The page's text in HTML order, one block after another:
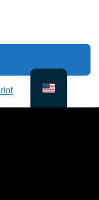
blends
enhances
so the
altered.